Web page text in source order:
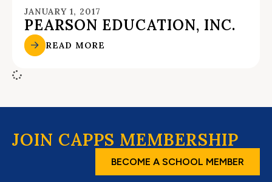
JANUARY 1, 2017
PEARSON EDUCATION, INC.
READ MORE
JOIN CAPPS MEMBERSHIP
BECOME A SCHOOL MEMBER